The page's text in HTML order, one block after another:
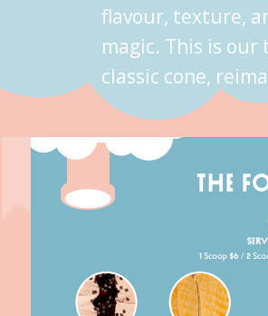
flavour, texture,
magic. This is our
classic cone,